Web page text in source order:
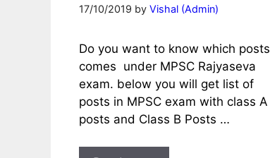
17/10/2019 by Vishal (Admin)
Do you want to know which posts
comes under MPSC Rajyaseva
exam. below you will get list of
posts in MPSC exam with class A
posts and Class B Posts …